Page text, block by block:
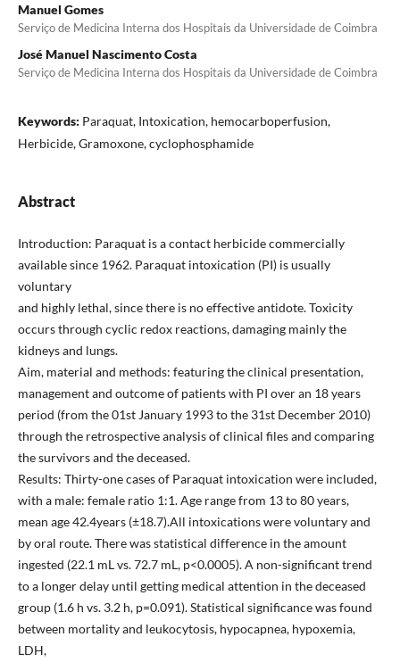
Manuel Gomes
Serviço de Medicina Interna dos Hospitais da Universidade de Coimbra
José Manuel Nascimento Costa
Serviço de Medicina Interna dos Hospitais da Universidade de Coimbra
Keywords: Paraquat, Intoxication, hemocarboperfusion,
Herbicide, Gramoxone, cyclophosphamide
Abstract
Introduction: Paraquat is a contact herbicide commercially
available since 1962. Paraquat intoxication (PI) is usually
voluntary
and highly lethal, since there is no effective antidote. Toxicity
occurs through cyclic redox reactions, damaging mainly the
kidneys and lungs.
Aim, material and methods: featuring the clinical presentation,
management and outcome of patients with PI over an 18 years
period (from the 01st January 1993 to the 31st December 2010)
through the retrospective analysis of clinical files and comparing
the survivors and the deceased.
Results: Thirty-one cases of Paraquat intoxication were included,
with a male: female ratio 1:1. Age range from 13 to 80 years,
mean age 42.4years (±18.7).All intoxications were voluntary and
by oral route. There was statistical difference in the amount
ingested (22.1 mL vs. 72.7 mL, p<0.0005). A non-significant trend
to a longer delay until getting medical attention in the deceased
group (1.6 h vs. 3.2 h, p=0.091). Statistical significance was found
between mortality and leukocytosis, hypocapnea, hypoxemia,
LDH,